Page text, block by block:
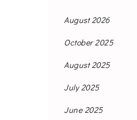
August 2026
October 2025
August 2025
July 2025
June 2025